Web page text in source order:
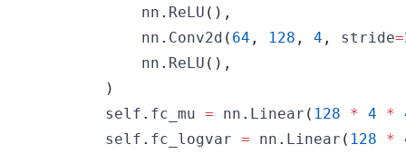
            nn
. ReLU ( ) ,
            nn
. Conv2d ( 64 , 128 , 4 , stride=
            nn
. ReLU ( ) ,
)
        self
. fc_mu = nn . Linear ( 128 * 4 *
        self
. fc_logvar = nn . Linear ( 128 *